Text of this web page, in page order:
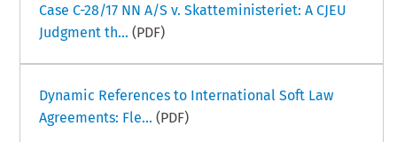
Case C-28/17 NN A/S v. Skatteministeriet: A CJEU
Judgment th... (PDF)
Dynamic References to International Soft Law
Agreements: Fle... (PDF)